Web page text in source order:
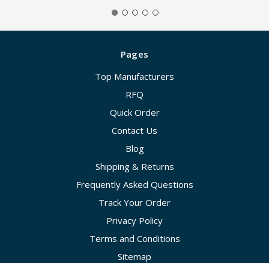
Pages
Top Manufacturers
RFQ
Quick Order
Contact Us
Blog
Shipping & Returns
Frequently Asked Questions
Track Your Order
Privacy Policy
Terms and Conditions
Sitemap